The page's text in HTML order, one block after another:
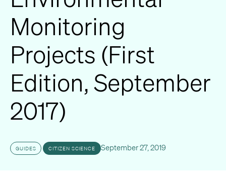
Monitoring
Projects (First
Edition, September
2017)
GUIDES CITIZEN SCIENCE September 27, 2019